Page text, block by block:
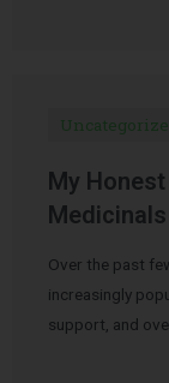
My Honest
Over the past
increasingly
support, and